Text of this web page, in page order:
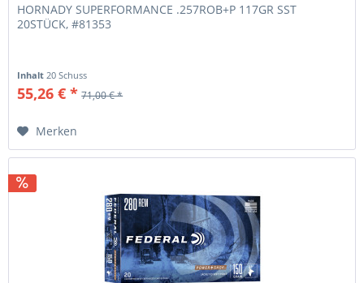
HORNADY SUPERFORMANCE .257ROB+P 117GR SST
20STÜCK, #81353
Inhalt 20 Schuss
55,26 € * 71,00 € *
Merken